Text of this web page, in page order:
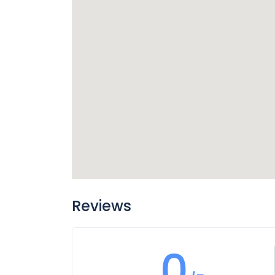
Reviews